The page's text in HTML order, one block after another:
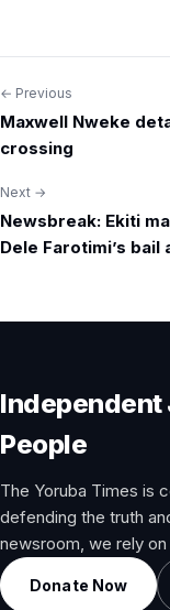
Post
navigation
← Previous
Maxwell Nweke
crossing
Next →
Newsbreak: Ekiti
Dele Farotimi’s
Independent
People
The Yoruba Times is
defending the truth
newsroom, we rely
Donate Now